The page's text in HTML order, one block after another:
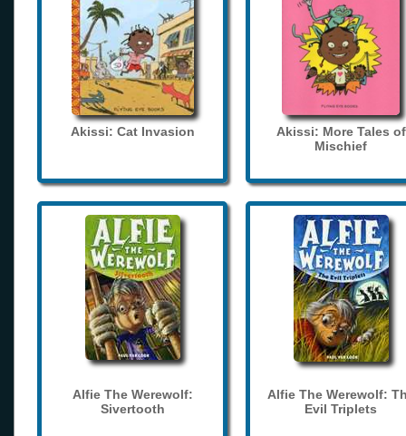
Akissi: Cat Invasion
Akissi: More Tales of
Mischief
Alfie The Werewolf:
Sivertooth
Alfie The Werewolf:
Evil Triplets